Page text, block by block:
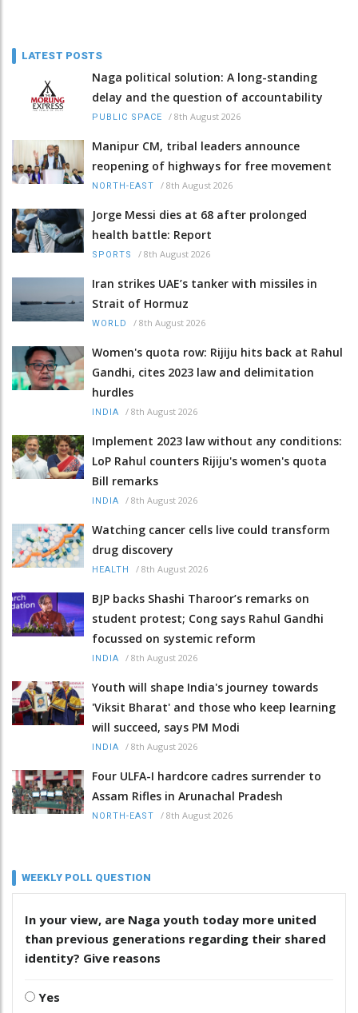
LATEST POSTS
Naga political solution: A long-standing
delay and the question of accountability
PUBLIC SPACE / 8th August 2026
Manipur CM, tribal leaders announce
reopening of highways for free movement
NORTH-EAST / 8th August 2026
Jorge Messi dies at 68 after prolonged
health battle: Report
SPORTS / 8th August 2026
Iran strikes UAE’s tanker with missiles in
Strait of Hormuz
WORLD / 8th August 2026
Women's quota row: Rijiju hits back at Rahul
Gandhi, cites 2023 law and delimitation
hurdles
INDIA / 8th August 2026
Implement 2023 law without any conditions:
LoP Rahul counters Rijiju's women's quota
Bill remarks
INDIA / 8th August 2026
Watching cancer cells live could transform
drug discovery
HEALTH / 8th August 2026
BJP backs Shashi Tharoor’s remarks on
student protest; Cong says Rahul Gandhi
focussed on systemic reform
INDIA / 8th August 2026
Youth will shape India's journey towards
'Viksit Bharat' and those who keep learning
will succeed, says PM Modi
INDIA / 8th August 2026
Four ULFA-I hardcore cadres surrender to
Assam Rifles in Arunachal Pradesh
NORTH-EAST / 8th August 2026
WEEKLY POLL QUESTION
In your view, are Naga youth today more united
than previous generations regarding their shared
identity? Give reasons
Yes